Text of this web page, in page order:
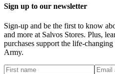
Sign up to our newsletter
Sign-up and be the first to know
and more at Salvos Stores. Plus,
purchases support the life-
Army.